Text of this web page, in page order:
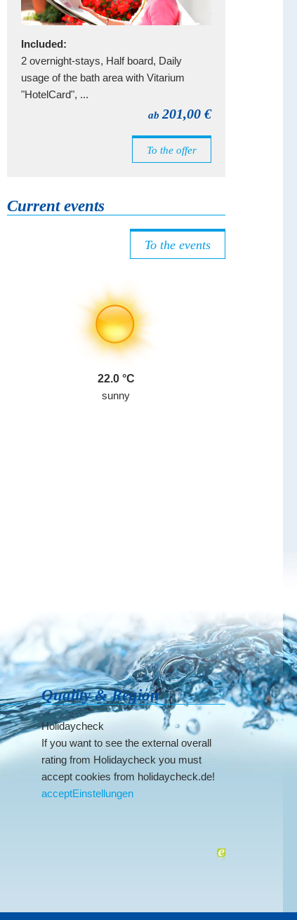
Included:
2 overnight-stays, Half board, Daily
usage of the bath area with Vitarium
"HotelCard", ...
ab 201,00 €
To the offer
Current events
To the events
22.0
sunny
Quality & Region
Holidaycheck
If you want to see the external overall
rating from Holidaycheck you must
accept cookies from holidaycheck.de!
acceptEinstellungen